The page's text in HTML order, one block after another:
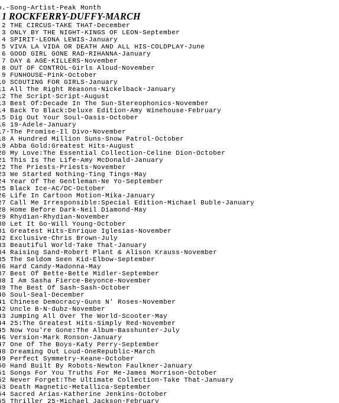
Song-Artist-Peak Month
1 ROCKFERRY-DUFFY-MARCH
2 THE CIRCUS-TAKE THAT-December
3 ONLY BY THE NIGHT-KINGS OF LEON-September
4 SPIRIT-LEONA LEWIS-January
5 VIVA LA VIDA OR DEATH AND ALL HIS-COLDPLAY-June
6 GOOD GIRL GONE RAD-RIHANNA-January
7 DAY & AGE-KILLERS-November
8 OUT OF CONTROL-Girls Aloud-November
9 FUNHOUSE-Pink-October
SC0UTING FOR GIRLS-January
All The Right Reasons-Nickelback-January
The Script-Script-August
Best Of:Decade In The Sun-Stereophonics-November
Back To Black:Deluxe Edition-Amy Winehouse-February
Dig Out Your Soul-Oasis-October
19-Adele-January
The Promise-Il Divo-November
A Hundred Million Suns-Snow Patrol-October
Abba Gold:Greatest Hits-August
My Love:The Essential Collection-Celine Dion-October
This Is The Life-Amy McDonald-January
The Priests-Priests-November
We Started Nothing-Ting Tings-May
Year Of The Gentleman-Ne Yo-September
Black Ice-AC/DC-October
Life In Cartoon Motion-Mika-January
Call Me Irresponsible:Special Edition-Michael Buble-January
Home Before Dark-Neil Diamond-May
Rhydian-Rhydian-November
Let It Go-Will Young-October
Greatest Hits-Enrique Iglesias-November
Exclusive-Chris Brown-July
Beautiful World-Take That-January
Raising Sand-Robert Plant & Alison Krauss-November
The Seldom Seen Kid-Elbow-September
Hard Candy-Madonna-May
Best Of Bette-Bette Midler-September
I Am Sasha Fierce-Beyonce-November
The Best Of Sash-Sash-October
Soul-Seal-December
Chinese Democracy-Guns N' Roses-November
Uncle B-N-dubz-November
Jumping All Over The World-Scooter-May
25:The Greatest Hits-Simply Red-November
Now You're Gone:The Album-Basshunter-July
Version-Mark Ronson-January
One Of The Boys-Katy Perry-September
Dreaming Out Loud-OneRepublic-March
Perfect Symmetry-Keane-October
Hand Built By Robots-Newton Faulkner-January
Songs For You Truths For Me-James Morrison-October
Never Forget:The Ultimate Collection-Take That-January
Death Magnetic-Metallica-September
Sacred Arias-Katherine Jenkins-October
Thriller 25-Michael Jackson-February